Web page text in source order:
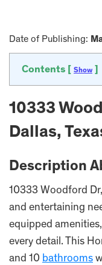
Date of Publishing:
Contents [ Show
10333
Dallas,
Description
10333 Woodford
and entertaining
equipped
every detail. This
and 10 bathrooms